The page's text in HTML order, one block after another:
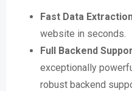
Fast Data
website in seconds​​.
Full Backend
exceptionally
robust backend